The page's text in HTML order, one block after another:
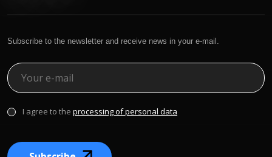
Subscribe to the newsletter and receive news in your e-mail.
I agree to the processing of personal data